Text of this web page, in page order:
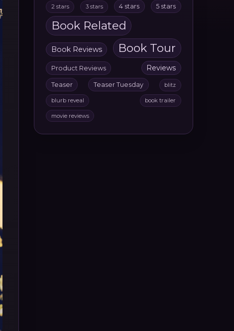
2 stars 3 stars 4 stars 5 stars
Book Related
Book Reviews Book Tour
Product Reviews Reviews
Teaser Teaser Tuesday blitz
blurb reveal book trailer
movie reviews